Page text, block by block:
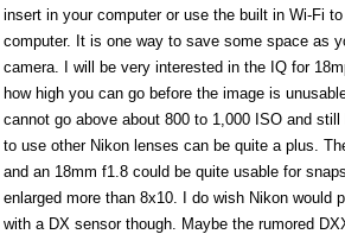
insert in your computer or use the built in Wi-Fi
computer. It is one way to save some space as
camera. I will be very interested in the IQ for
how high you can go before the image is
cannot go above about 800 to 1,000 ISO and
to use other Nikon lenses can be quite a plus.
and an 18mm f1.8 could be quite usable for
enlarged more than 8x10. I do wish Nikon would
with a DX sensor though. Maybe the rumored